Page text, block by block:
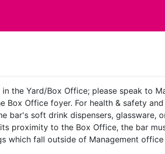
the Yard/Box Office; please speak to
Box Office foyer. For health & safety
bar's soft drink dispensers, glassware,
proximity to the Box Office, the bar
which fall outside of Management office